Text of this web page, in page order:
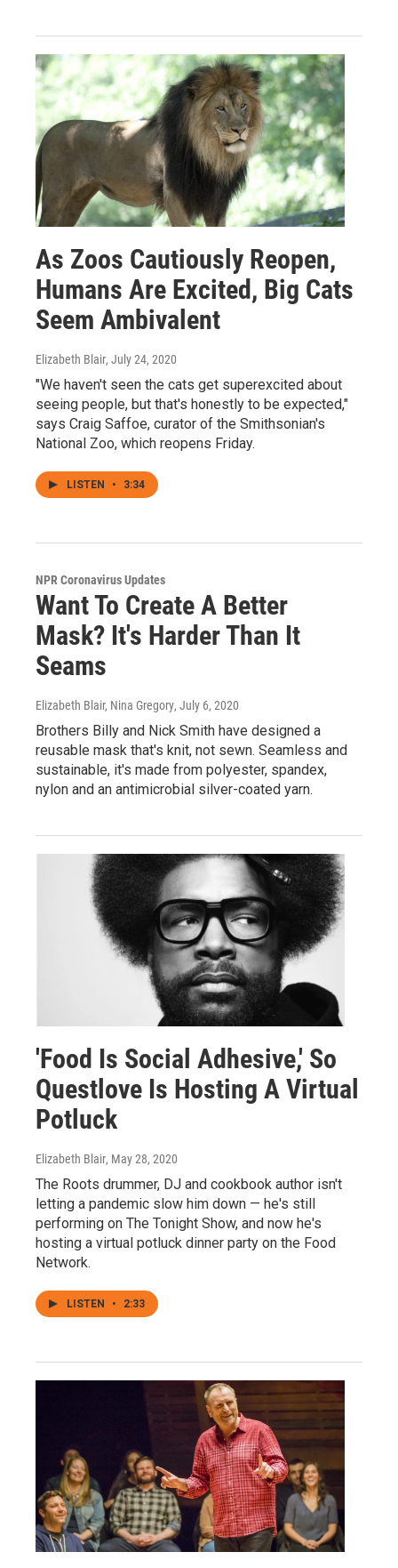
As Zoos Cautiously Reopen,
Humans Are Excited, Big Cats
Seem Ambivalent
Elizabeth Blair, July 24, 2020
"We haven't seen the cats get superexcited about
seeing people, but that's honestly to be expected,"
says Craig Saffoe, curator of the Smithsonian's
National Zoo, which reopens Friday.
LISTEN • 3:34
NPR Coronavirus Updates
Want To Create A Better
Mask? It's Harder Than It
Seams
Elizabeth Blair, Nina Gregory, July 6, 2020
Brothers Billy and Nick Smith have designed a
reusable mask that's knit, not sewn. Seamless and
sustainable, it's made from polyester, spandex,
nylon and an antimicrobial silver-coated yarn.
'Food Is Social Adhesive,' So
Questlove Is Hosting A Virtual
Potluck
Elizabeth Blair, May 28, 2020
The Roots drummer, DJ and cookbook author isn't
letting a pandemic slow him down — he's still
performing on The Tonight Show, and now he's
hosting a virtual potluck dinner party on the Food
Network.
LISTEN • 2:33